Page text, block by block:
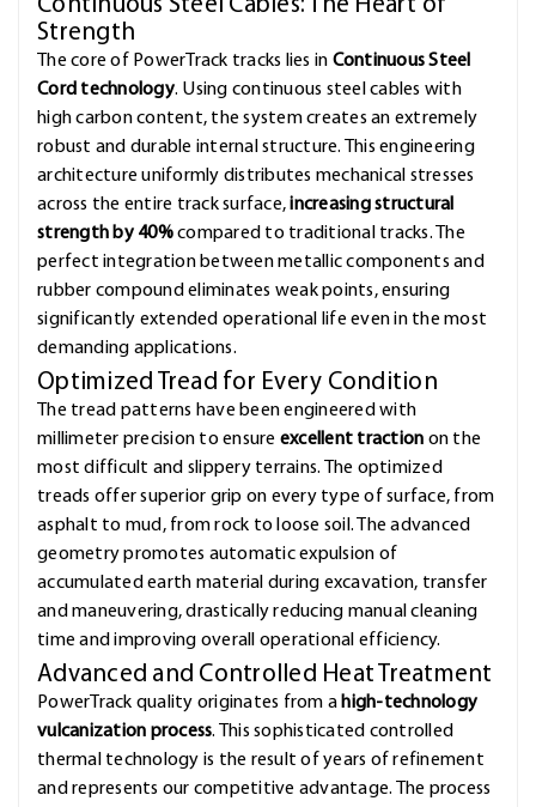
Continuous Steel Cables: The Heart of
Strength
The core of PowerTrack tracks lies in Continuous Steel
Cord technology. Using continuous steel cables with
high carbon content, the system creates an extremely
robust and durable internal structure. This engineering
architecture uniformly distributes mechanical stresses
across the entire track surface,increasing structural
strength by 40%compared to traditional tracks. The
perfect integration between metallic components and
rubber compound eliminates weak points, ensuring
significantly extended operational life even in the most
demanding applications.
Optimized Tread for Every Condition
The tread patterns have been engineered with
millimeter precision to ensure excellent traction on the
most difficult and slippery terrains. The optimized
treads offer superior grip on every type of surface, from
asphalt to mud, from rock to loose soil. The advanced
geometry promotes automatic expulsion of
accumulated earth material during excavation, transfer
and maneuvering, drastically reducing manual cleaning
time and improving overall operational efficiency.
Advanced and Controlled Heat Treatment
PowerTrack quality originates from a high-technology
vulcanization process. This sophisticated controlled
thermal technology is the result of years of refinement
and represents our competitive advantage. The process